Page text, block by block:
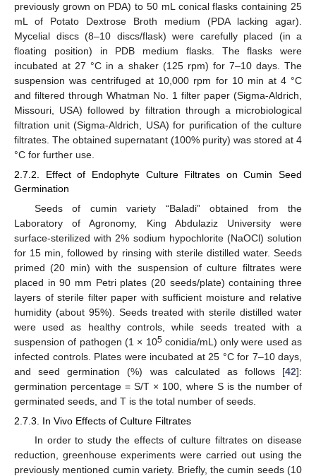
previously grown on PDA) to 50 mL conical flasks containing 25
mL of Potato Dextrose Broth medium (PDA lacking agar).
Mycelial discs (8–10 discs/flask) were carefully placed (in a
floating position) in PDB medium flasks. The flasks were
incubated at 27 °C in a shaker (125 rpm) for 7–10 days. The
suspension was centrifuged at 10,000 rpm for 10 min at 4 °C
and filtered through Whatman No. 1 filter paper (Sigma-Aldrich,
Missouri, USA) followed by filtration through a microbiological
filtration unit (Sigma-Aldrich, USA) for purification of the culture
filtrates. The obtained supernatant (100% purity) was stored at 4
°C for further use.
2.7.2. Effect of Endophyte Culture Filtrates on Cumin Seed
Germination
Seeds of cumin variety “Baladi” obtained from the
Laboratory of Agronomy, King Abdulaziz University were
surface-sterilized with 2% sodium hypochlorite (NaOCl) solution
for 15 min, followed by rinsing with sterile distilled water. Seeds
primed (20 min) with the suspension of culture filtrates were
placed in 90 mm Petri plates (20 seeds/plate) containing three
layers of sterile filter paper with sufficient moisture and relative
humidity (about 95%). Seeds treated with sterile distilled water
were used as healthy controls, while seeds treated with a
suspension of pathogen (1 × 105conidia/mL) only were used as
infected controls. Plates were incubated at 25 °C for 7–10 days,
and seed germination (%) was calculated as follows [42]:
germination percentage = S/T × 100, where S is the number of
germinated seeds, and T is the total number of seeds.
2.7.3. In Vivo Effects of Culture Filtrates
In order to study the effects of culture filtrates on disease
reduction, greenhouse experiments were carried out using the
previously mentioned cumin variety. Briefly, the cumin seeds (10